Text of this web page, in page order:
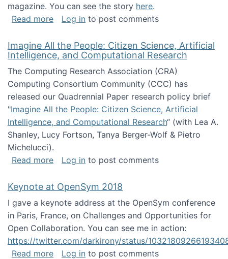
magazine. You can see the story here.
Read moreabout Gravity Spy featured in New Scientist
Log in to post comments
Imagine All the People: Citizen Science, Artificial
Intelligence, and Computational Research
The Computing Research Association (CRA)
Computing Consortium Community (CCC) has
released our Quadrennial Paper research policy brief
"Imagine All the People: Citizen Science, Artificial
Intelligence, and Computational Research“ (with Lea A.
Shanley, Lucy Fortson, Tanya Berger-Wolf & Pietro
Michelucci).
Read moreabout Imagine All the People: Citizen
Log in to post comments
Keynote at OpenSym 2018
I gave a keynote address at the OpenSym conference
in Paris, France, on Challenges and Opportunities for
Open Collaboration. You can see me in action:
https://twitter.com/darkirony/status/
Read moreabout Keynote at OpenSym 2018
Log in to post comments